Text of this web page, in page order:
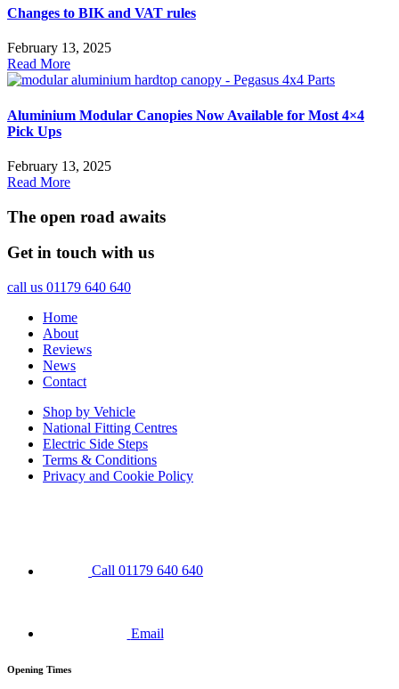
Changes to BIK and VAT rules
February 13, 2025
Read More
Aluminium Modular Canopies Now Available for Most 4×4
Pick Ups
February 13, 2025
Read More
The open road awaits
Get in touch with us
call us 01179 640 640
Home
About
Reviews
News
Contact
Shop by Vehicle
National Fitting Centres
Electric Side Steps
Terms & Conditions
Privacy and Cookie Policy
Call 01179 640 640
Email
Opening Times